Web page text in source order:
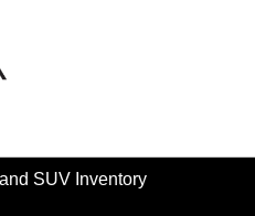
SUV Inventory